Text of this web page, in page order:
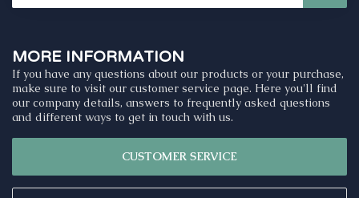
MORE INFORMATION
If you have any questions about our products or your purchase,
make sure to visit our customer service page. Here you'll find
our company details, answers to frequently asked questions
and different ways to get in touch with us.
CUSTOMER SERVICE